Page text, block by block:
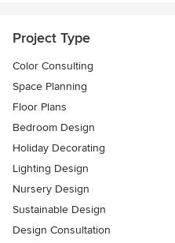
Project Type
Color Consulting
Space Planning
Floor Plans
Bedroom Design
Holiday Decorating
Lighting Design
Nursery Design
Sustainable Design
Design Consultation